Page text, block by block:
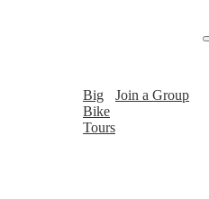
Big
Bike
Tours
Join a Group